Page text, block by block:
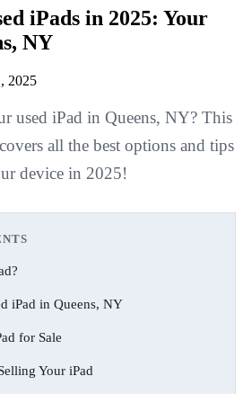
iPads in 2025: Your
NY
2025
used iPad in Queens, NY? This
all the best options and tips
device in 2025!
iPad in Queens, NY
for Sale
Your iPad